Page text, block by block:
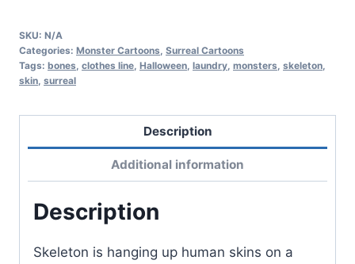
SKU: N/A
Categories: Monster Cartoons, Surreal Cartoons
Tags: bones, clothes line, Halloween, laundry, monsters, skeleton,
skin, surreal
Description
Additional information
Description
Skeleton is hanging up human skins on a